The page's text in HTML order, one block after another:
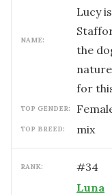
NAME:
Lucy
the
for
TOP GENDER:
TOP BREED: mix
RANK: #34
Luna